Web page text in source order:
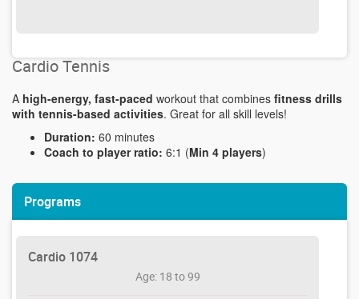
Cardio Tennis
A high-energy, fast-paced workout that combines fitness drills
with tennis-based activities. Great for all skill levels!
Duration: 60 minutes
Coach to player ratio: 6:1 (Min 4 players)
Programs
Cardio 1074
Age: 18 to 99